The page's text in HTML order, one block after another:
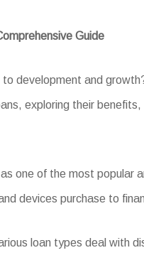
Guide
to development and
exploring their
one of the most popular
devices purchase to
loan types deal with